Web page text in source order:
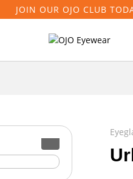
JOIN OUR OJO CLUB